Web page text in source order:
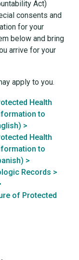
Act)
consents and
for your
below and bring
arrive for your
apply to you.
Health
to
>
Health
to
>
Records >
of Protected